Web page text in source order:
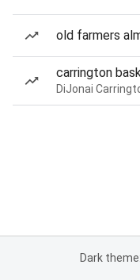
old farmers
carrington
Dark